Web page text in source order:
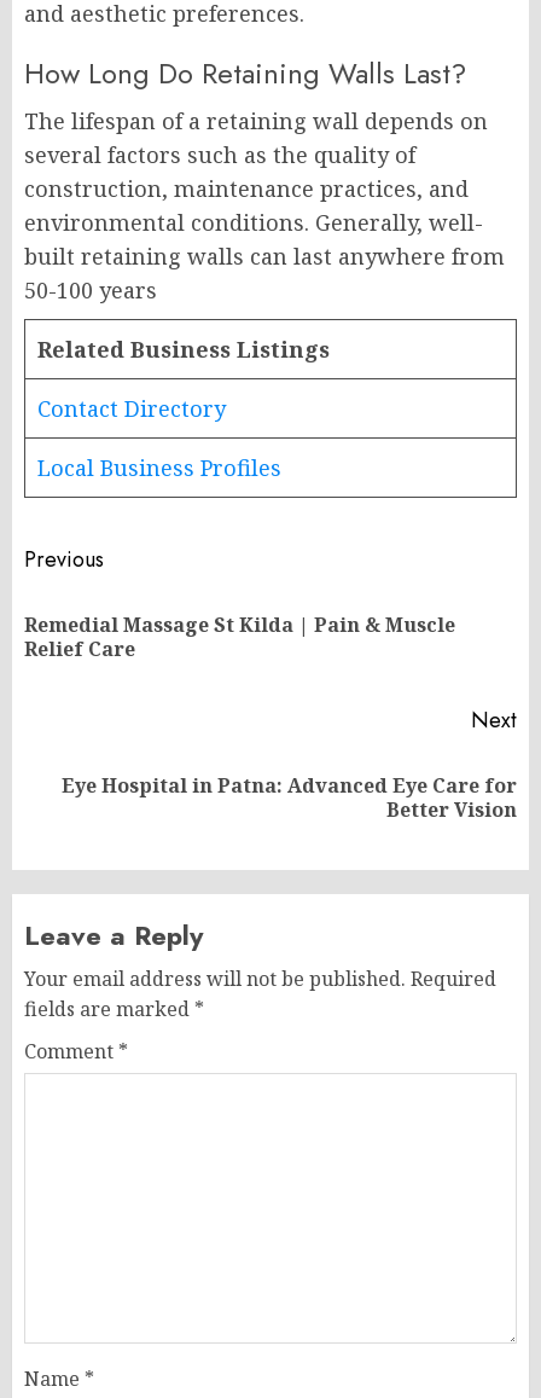
and aesthetic preferences.
How Long Do Retaining Walls Last?
The lifespan of a retaining wall depends on
several factors such as the quality of
construction, maintenance practices, and
environmental conditions. Generally, well-
built retaining walls can last anywhere from
50-100 years
Related Business Listings
Contact Directory
Local Business Profiles
Post
navigation
Previous
Remedial Massage St Kilda | Pain & Muscle
Relief Care
Next
NextEye Hospital in Patna: Advanced Eye Care for
Better Vision
Leave a Reply
Your email address will not be published. Required
fields are marked *
Comment *
Name *